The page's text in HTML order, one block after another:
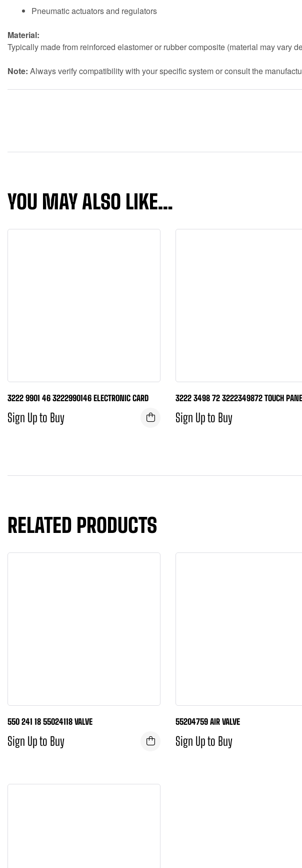
Pneumatic actuators and regulators
Material:
Typically made from reinforced elastomer or rubber composite (material may vary
Note: Always verify compatibility with your specific system or consult the
YOU MAY ALSO LIKE…
3222 9901 46 3222990146 ELECTRONIC CARD
Sign Up to Buy
3222 3498 72 3222349872 TOUCH
Sign Up to Buy
RELATED PRODUCTS
550 241 18 55024118 VALVE
Sign Up to Buy
55204759 AIR VALVE
Sign Up to Buy